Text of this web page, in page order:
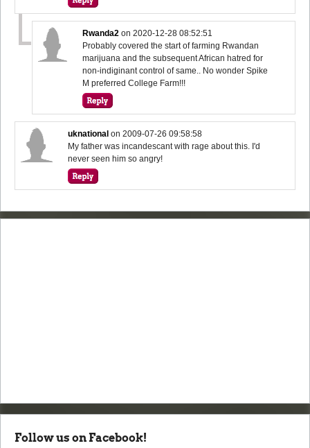
Rwanda2 on2020-12-28 08:52:51
Probably covered the start of farming Rwandan
marijuana and the subsequent African hatred for
non-indiginant control of same.. No wonder Spike
M preferred College Farm!!!
uknational on2009-07-26 09:58:58
My father was incandescant with rage about this. I'd
never seen him so angry!
Follow us on Facebook!